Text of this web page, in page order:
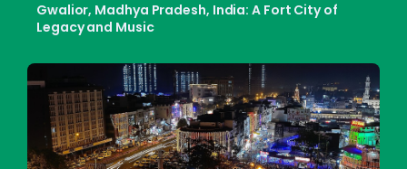
Gwalior, Madhya Pradesh, India: A Fort City of
Legacy and Music